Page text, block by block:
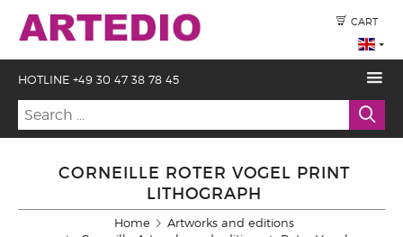
CART
HOTLINE +49 30 47 38 78 45
CORNEILLE ROTER VOGEL PRINT
LITHOGRAPH
Home
Artworks and editions